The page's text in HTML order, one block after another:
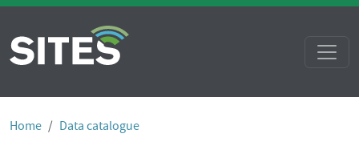
Home Data catalogue